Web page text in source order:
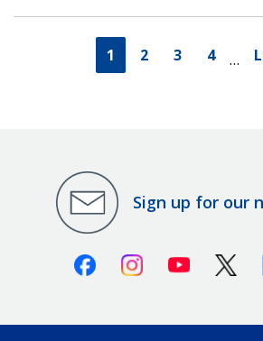
1 2 3 4 …
Sign up for our
FacebookInstagramYoutube X